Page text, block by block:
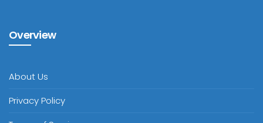
Overview
About Us
Privacy Policy